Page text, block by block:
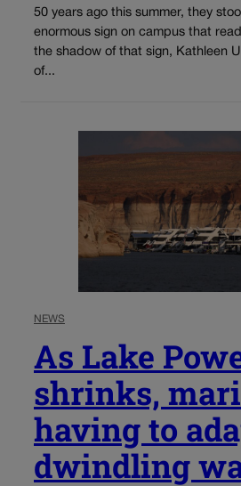
50 years ago this summer, they
enormous sign on campus that
the shadow of that sign, Kathleen
of...
NEWS
As Lake
shrinks,
having to
dwindling